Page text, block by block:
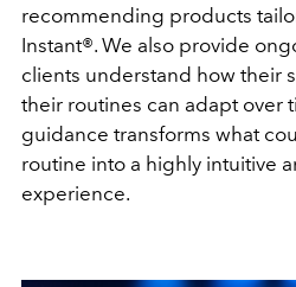
recommending products
Instant®. We also provide
clients understand how their
their routines can adapt over
guidance transforms what
routine into a highly intuitive
experience.